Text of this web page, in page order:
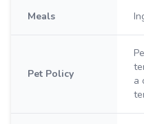
Meals
Pet Policy
a